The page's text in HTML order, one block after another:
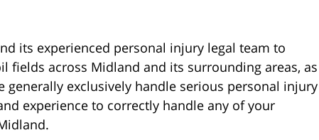
its experienced personal injury legal team to
fields across Midland and its surrounding areas, as
generally exclusively handle serious personal injury
experience to correctly handle any of your